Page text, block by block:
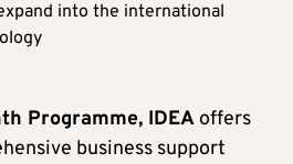
into the international
Programme, IDEA offers
business support